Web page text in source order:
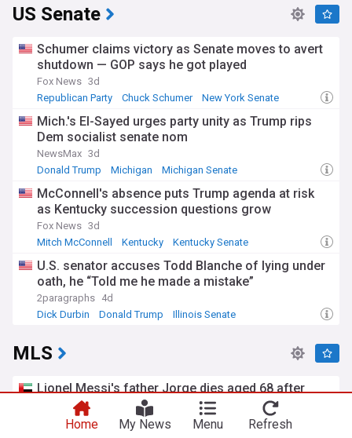
US Senate
Schumer claims victory as Senate moves to avert
shutdown — GOP says he got played
Fox News 3d
Republican Party
Chuck Schumer New York Senate
Mich.'s El-Sayed urges party unity as Trump rips
Dem socialist senate nom
NewsMax 3d
Donald Trump
Michigan Michigan Senate
McConnell's absence puts Trump agenda at risk
as Kentucky succession questions grow
Fox News 3d
Mitch McConnell
Kentucky Kentucky Senate
U.S. senator accuses Todd Blanche of lying under
oath, he “Told me he made a mistake”
2paragraphs 4d
Dick Durbin
Donald Trump Illinois Senate
MLS
Lionel Messi's father Jorge dies aged 68 after
illness
The National
Home My News Menu Refresh